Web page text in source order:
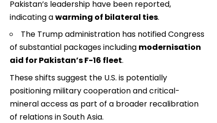
Pakistan’s leadership have been reported,
indicating awarming of bilateral ties.
The Trump administration has notified Congress
of substantial packages including modernisation
aid for Pakistan’s F-16 fleet.
These shifts suggest the U.S. is potentially
positioning military cooperation and critical-
mineral access as part of a broader recalibration
of relations in South Asia.